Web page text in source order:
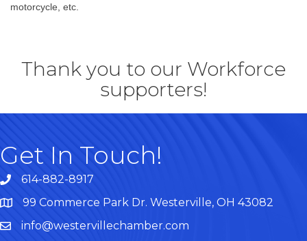
motorcycle, etc.
Thank you to our Workforce
supporters!
Get In Touch!
614-882-8917
Map99 Commerce Park Dr. Westerville, OH 43082
info@westervillechamber.com